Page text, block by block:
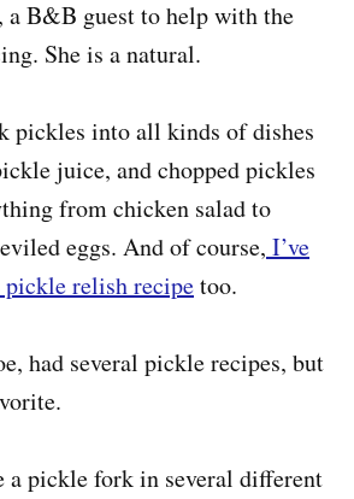
a B&B guest to help with the
She is a natural.
pickles into all kinds of dishes
juice, and chopped pickles
from chicken salad to
eggs. And of course, I’ve
pickle relish recipetoo.
had several pickle recipes, but
a pickle fork in several different